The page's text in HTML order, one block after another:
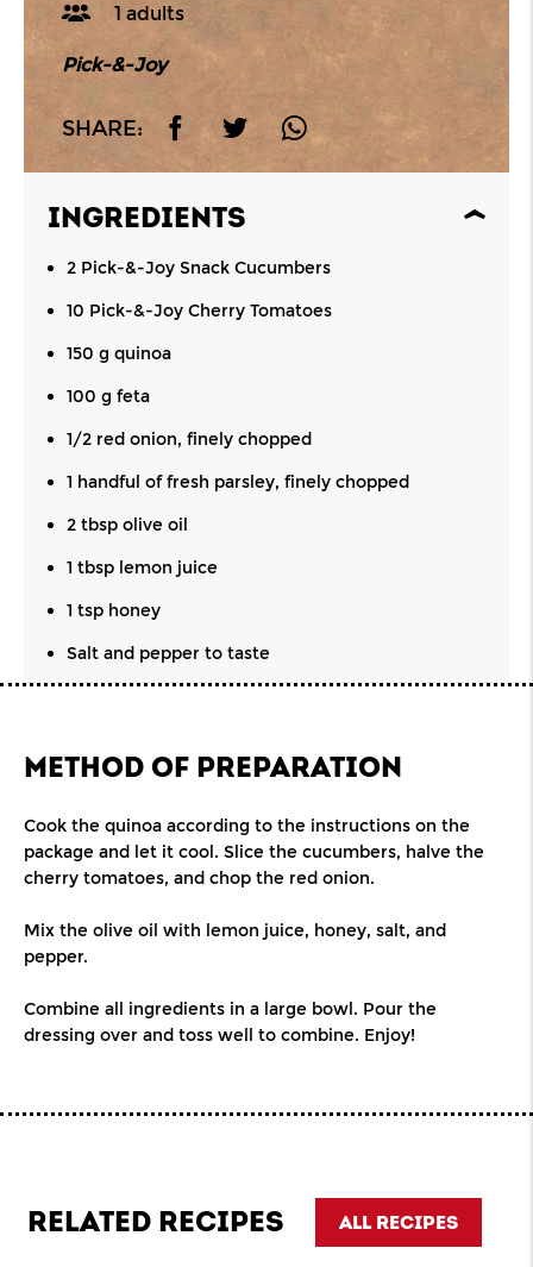
1 adults
Pick-&-Joy
SHARE:
INGREDIENTS
2 Pick-&-Joy Snack Cucumbers
10 Pick-&-Joy Cherry Tomatoes
150 g quinoa
100 g feta
1/2 red onion, finely chopped
1 handful of fresh parsley, finely chopped
2 tbsp olive oil
1 tbsp lemon juice
1 tsp honey
Salt and pepper to taste
METHOD OF PREPARATION
Cook the quinoa according to the instructions on the
package and let it cool. Slice the cucumbers, halve the
cherry tomatoes, and chop the red onion.
Mix the olive oil with lemon juice, honey, salt, and
pepper.
Combine all ingredients in a large bowl. Pour the
dressing over and toss well to combine. Enjoy!
RELATED RECIPES ALL RECIPES